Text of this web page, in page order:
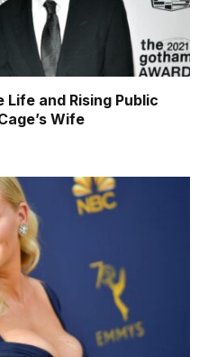
and Rising Public
Wife